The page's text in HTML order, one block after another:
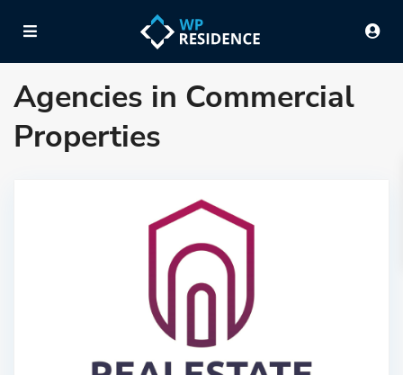
Agencies in Commercial
Properties